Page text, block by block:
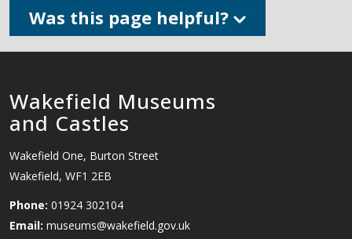
Was this page helpful?
Wakefield Museums
and Castles
Wakefield One, Burton Street
Wakefield, WF1 2EB
Phone: 01924 302104
Email: museums@wakefield.gov.uk